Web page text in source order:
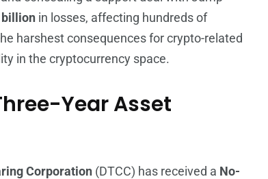
billion in losses, affecting hundreds of
harshest consequences for crypto-related
in the cryptocurrency space.
Year Asset
Corporation (DTCC) has received a No-